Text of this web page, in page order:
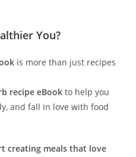
You?
is more than just recipes
recipe eBook to help you
and fall in love with food
creating meals that love